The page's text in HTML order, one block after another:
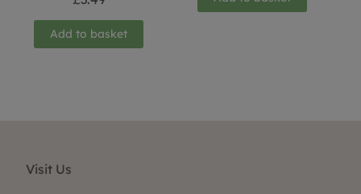
Add to basket
Visit Us